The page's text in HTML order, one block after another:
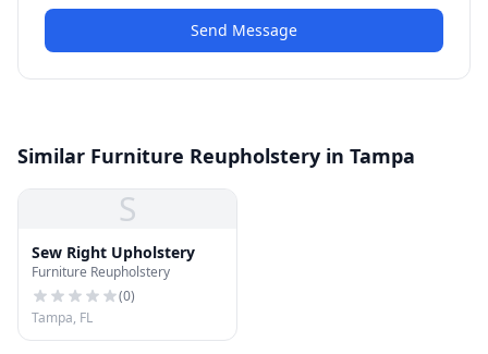
Send Message
Similar Furniture Reupholstery in Tampa
S
Sew Right Upholstery
Furniture Reupholstery
(0)
Tampa, FL